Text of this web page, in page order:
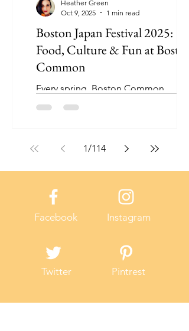
Boston Japan Festival 2025:
Food, Culture & Fun at Boston
Common
Every spring, Boston Common
transforms into a vibrant celebration
incredible.
Heather Green
Oct 9, 2025
1 min read
1/114
Facebook
Twitter
Instagram
Pintrest